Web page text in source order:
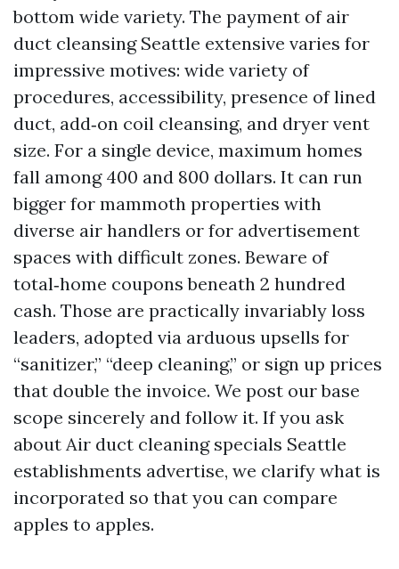
bottom wide variety. The payment of air
duct cleansing Seattle extensive varies for
impressive motives: wide variety of
procedures, accessibility, presence of lined
duct, add‑on coil cleansing, and dryer vent
size. For a single device, maximum homes
fall among 400 and 800 dollars. It can run
bigger for mammoth properties with
diverse air handlers or for advertisement
spaces with difficult zones. Beware of
total‑home coupons beneath 2 hundred
cash. Those are practically invariably loss
leaders, adopted via arduous upsells for
“sanitizer,” “deep cleaning,” or sign up prices
that double the invoice. We post our base
scope sincerely and follow it. If you ask
about Air duct cleaning specials Seattle
establishments advertise, we clarify what is
incorporated so that you can compare
apples to apples.